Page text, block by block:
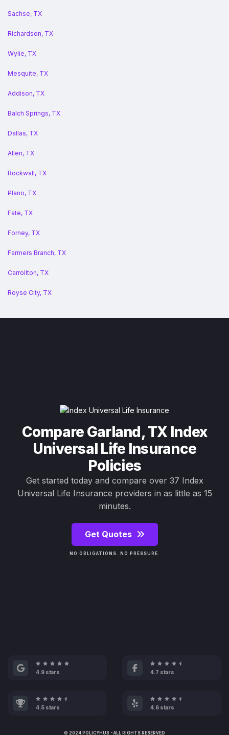
Sachse, TX
Richardson, TX
Wylie, TX
Mesquite, TX
Addison, TX
Balch Springs, TX
Dallas, TX
Allen, TX
Rockwall, TX
Plano, TX
Fate, TX
Forney, TX
Farmers Branch, TX
Carrollton, TX
Royse City, TX
Compare Garland, TX Index
Universal Life Insurance
Policies
Get started today and compare over 37 Index
Universal Life Insurance providers in as little as 15
minutes.
Get Quotes
NO OBLIGATIONS. NO PRESSURE.
4.9 stars 4.7 stars
4.5 stars 4.6 stars
© 2024 POLICYHUB - ALL RIGHTS RESERVED